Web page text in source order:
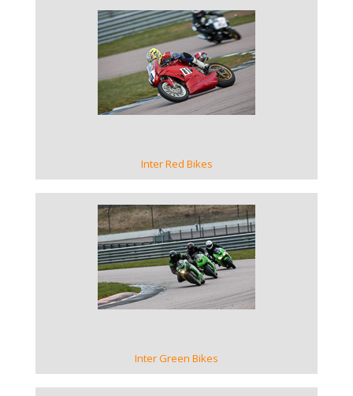
VIEW GALLERY
Inter Red Bikes
VIEW GALLERY
Inter Green Bikes